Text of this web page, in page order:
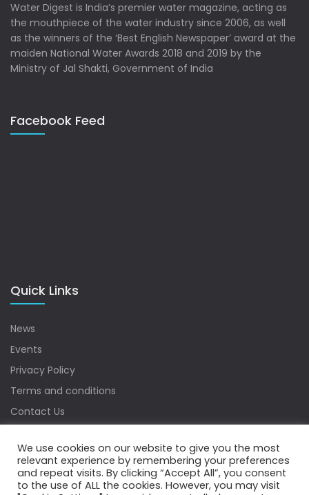
Water Digest is India’s premier water magazine, acting as
the mouthpiece of the water industry since 2006, as well
as the winners of the ‘Best English Newspaper’ award at the
maiden National Water Awards 2018 and 2019 by the
Ministry of Jal Shakti, Government of India
Facebook Feed
Quick Links
News
Events
Privacy Policy
Terms and conditions
Contact Us
Copyrights © 2022 Water Digest. All Rights Reserved.
We use cookies on our website to give you the most
relevant experience by remembering your preferences
and repeat visits. By clicking “Accept All”, you consent
to the use of ALL the cookies. However, you may visit